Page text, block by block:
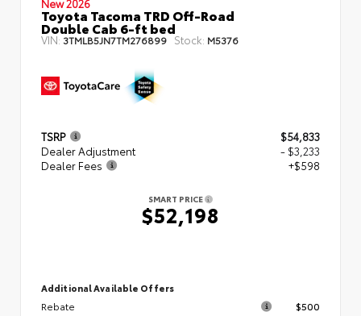
New 2026
Toyota Tacoma TRD Off-Road
Double Cab 6-ft bed
VIN: 3TMLB5JN7TM276899 Stock: M5376
TSRP
$54,833
Dealer Adjustment
- $3,233
Dealer Fees
+$598
SMART PRICE
$52,198
Additional Available Offers
Rebate
$500